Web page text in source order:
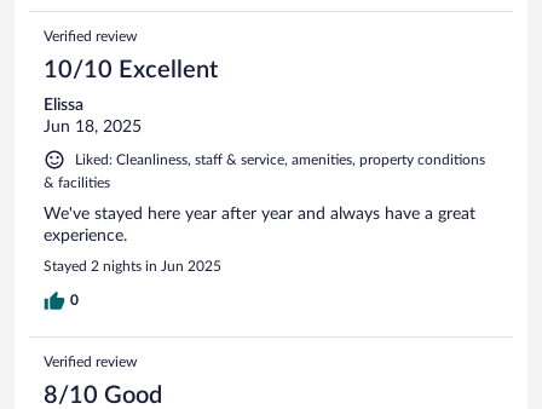
Verified review
10/10 Excellent
Elissa
Jun 18, 2025
Liked: Cleanliness, staff & service, amenities, property conditions
& facilities
We've stayed here year after year and always have a great
experience.
Stayed 2 nights in Jun 2025
0
Verified review
8/10 Good